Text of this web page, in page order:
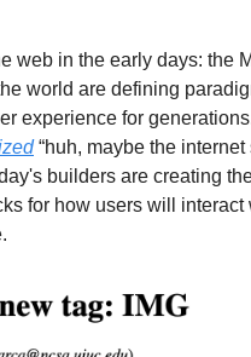
web in the early days: the
world are defining
experience for
“huh, maybe the internet
builders are creating
for how users will interact